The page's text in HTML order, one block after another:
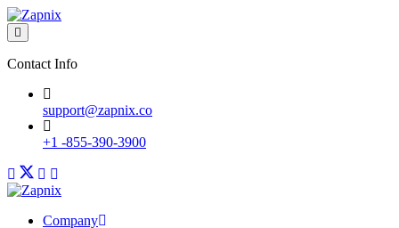
Contact Info
support@zapnix.co
+1 -855-390-3900
Company